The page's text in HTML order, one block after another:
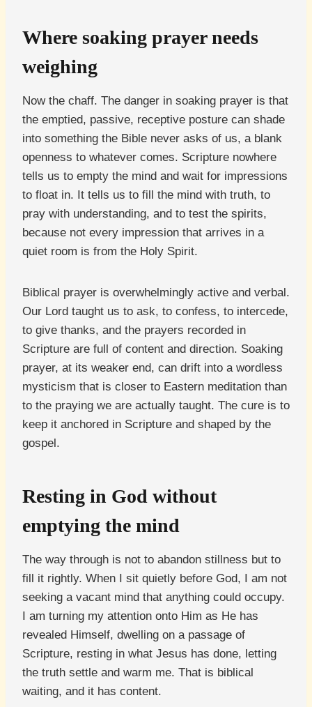
Where soaking prayer needs
weighing
Now the chaff. The danger in soaking prayer is that
the emptied, passive, receptive posture can shade
into something the Bible never asks of us, a blank
openness to whatever comes. Scripture nowhere
tells us to empty the mind and wait for impressions
to float in. It tells us to fill the mind with truth, to
pray with understanding, and to test the spirits,
because not every impression that arrives in a
quiet room is from the Holy Spirit.
Biblical prayer is overwhelmingly active and verbal.
Our Lord taught us to ask, to confess, to intercede,
to give thanks, and the prayers recorded in
Scripture are full of content and direction. Soaking
prayer, at its weaker end, can drift into a wordless
mysticism that is closer to Eastern meditation than
to the praying we are actually taught. The cure is to
keep it anchored in Scripture and shaped by the
gospel.
Resting in God without
emptying the mind
The way through is not to abandon stillness but to
fill it rightly. When I sit quietly before God, I am not
seeking a vacant mind that anything could occupy.
I am turning my attention onto Him as He has
revealed Himself, dwelling on a passage of
Scripture, resting in what Jesus has done, letting
the truth settle and warm me. That is biblical
waiting, and it has content.